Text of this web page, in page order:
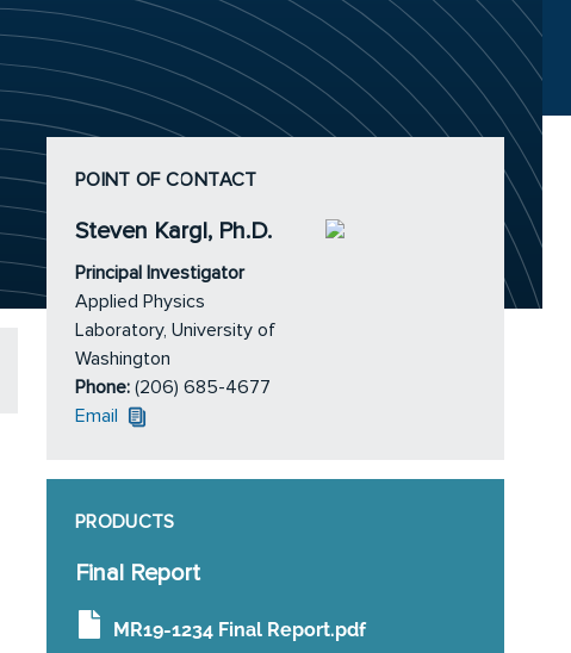
POINT OF CONTACT
Steven Kargl, Ph.D.
Principal Investigator
Applied Physics
Laboratory, University of
Washington
Phone: (206) 685-4677
Email
PRODUCTS
Final Report
MR19-1234 Final Report.pdf